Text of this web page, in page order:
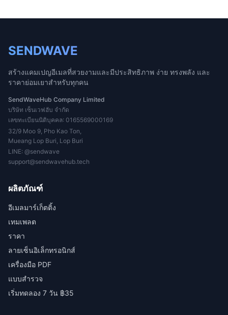
SENDWAVE
สร้างแคมเปญอีเมลที่สวยงามและมีประสิทธิภาพ ง่าย ทรงพลัง และ
ราคาย่อมเยาสำหรับทุกคน
SendWaveHub Company Limited
บริษัท เซ็นเวฟฮับ จำกัด
เลขทะเบียนนิติบุคคล: 0165569000169
32/9 Moo 9, Pho Kao Ton,
Mueang Lop Buri, Lop Buri
LINE: @sendwave
support@sendwavehub.tech
ผลิตภัณฑ์
อีเมลมาร์เก็ตติ้ง
เทมเพลต
ราคา
ลายเซ็นอิเล็กทรอนิกส์
เครื่องมือ PDF
แบบสำรวจ
เริ่มทดลอง 7 วัน ฿35